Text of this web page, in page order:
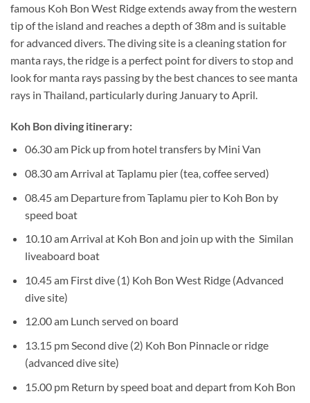
famous Koh Bon West Ridge extends away from the western
tip of the island and reaches a depth of 38m and is suitable
for advanced divers. The diving site is a cleaning station for
manta rays, the ridge is a perfect point for divers to stop and
look for manta rays passing by the best chances to see manta
rays in Thailand, particularly during January to April.
Koh Bon diving itinerary:
06.30 am Pick up from hotel transfers by Mini Van
08.30 am Arrival at Taplamu pier (tea, coffee served)
08.45 am Departure from Taplamu pier to Koh Bon by
speed boat
10.10 am Arrival at Koh Bon and join up with the Similan
liveaboard boat
10.45 am First dive (1) Koh Bon West Ridge (Advanced
dive site)
12.00 am Lunch served on board
13.15 pm Second dive (2) Koh Bon Pinnacle or ridge
(advanced dive site)
15.00 pm Return by speed boat and depart from Koh Bon